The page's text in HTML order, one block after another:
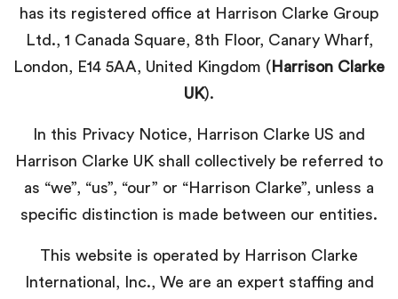
has its registered office at Harrison Clarke Group
Ltd., 1 Canada Square, 8th Floor, Canary Wharf,
London, E14 5AA, United Kingdom ( Harrison Clarke
UK).
In this Privacy Notice, Harrison Clarke US and
Harrison Clarke UK shall collectively be referred to
as “we”, “us”, “our” or “Harrison Clarke”, unless a
specific distinction is made between our entities.
This website is operated by Harrison Clarke
International, Inc., We are an expert staffing and